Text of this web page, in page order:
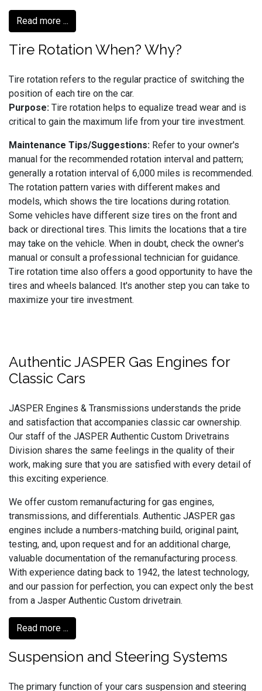
Read more ...
Tire Rotation When? Why?
Tire rotation refers to the regular practice of switching the
position of each tire on the car.
Purpose: Tire rotation helps to equalize tread wear and is
critical to gain the maximum life from your tire investment.
Maintenance Tips/Suggestions: Refer to your owner's
manual for the recommended rotation interval and pattern;
generally a rotation interval of 6,000 miles is recommended.
The rotation pattern varies with different makes and
models, which shows the tire locations during rotation.
Some vehicles have different size tires on the front and
back or directional tires. This limits the locations that a tire
may take on the vehicle. When in doubt, check the owner's
manual or consult a professional technician for guidance.
Tire rotation time also offers a good opportunity to have the
tires and wheels balanced. It's another step you can take to
maximize your tire investment.
Authentic JASPER Gas Engines for
Classic Cars
JASPER Engines & Transmissions understands the pride
and satisfaction that accompanies classic car ownership.
Our staff of the JASPER Authentic Custom Drivetrains
Division shares the same feelings in the quality of their
work, making sure that you are satisfied with every detail of
this exciting experience.
We offer custom remanufacturing for gas engines,
transmissions, and differentials. Authentic JASPER gas
engines include a numbers-matching build, original paint,
testing, and, upon request and for an additional charge,
valuable documentation of the remanufacturing process.
With experience dating back to 1942, the latest technology,
and our passion for perfection, you can expect only the best
from a Jasper Authentic Custom drivetrain.
Read more ...
Suspension and Steering Systems
The primary function of your cars suspension and steering